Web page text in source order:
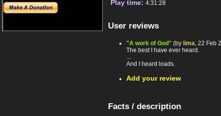
Play time: 4:31:28
User reviews
"A work of God" (by lima , 22 Feb
The best I have ever heard.
And I heard loads.
Add your review
Facts / description